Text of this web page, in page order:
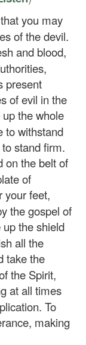
you may
of the devil.
and blood,
present
of evil in the
the whole
to withstand
stand firm.
on the belt of
of
your feet,
the gospel of
the shield
all the
take the
the Spirit,
at all times
To
making